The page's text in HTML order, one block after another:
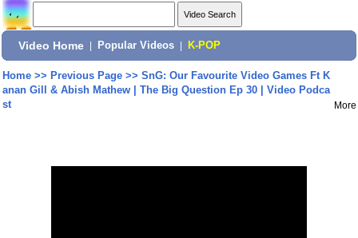
Video Home Popular Videos K-POP
Home>> Previous Page>> SnG: Our Favourite Video Games Ft K
anan Gill & Abish Mathew | The Big Question Ep 30 | Video Podca
st
More